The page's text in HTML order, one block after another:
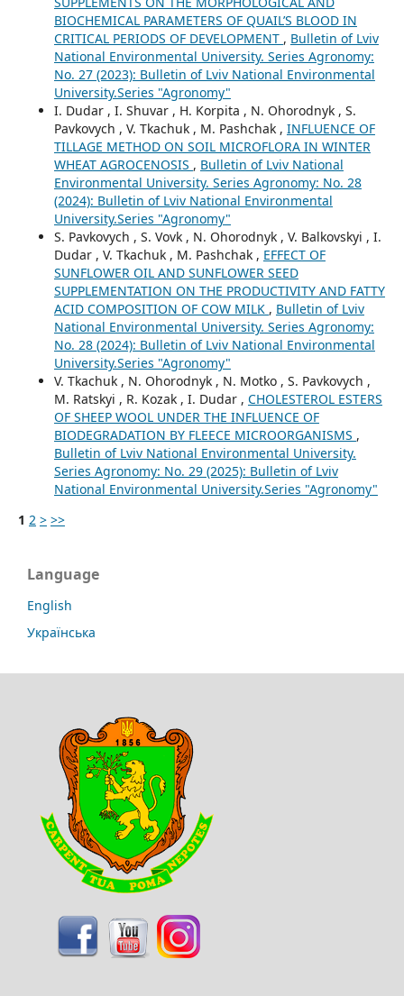
BIOCHEMICAL PARAMETERS OF QUAIL’S BLOOD IN
CRITICAL PERIODS OF DEVELOPMENT , Bulletin of Lviv
National Environmental University. Series Agronomy:
No. 27 (2023): Bulletin of Lviv National Environmental
University.Series "Agronomy"
I. Dudar , I. Shuvar , H. Korpita , N. Ohorodnyk , S.
Pavkovych , V. Tkachuk , M. Pashchak , INFLUENCE OF
TILLAGE METHOD ON SOIL MICROFLORA IN WINTER
WHEAT AGROCENOSIS , Bulletin of Lviv National
Environmental University. Series Agronomy: No. 28
(2024): Bulletin of Lviv National Environmental
University.Series "Agronomy"
S. Pavkovych , S. Vovk , N. Ohorodnyk , V. Balkovskyi , I.
Dudar , V. Tkachuk , M. Pashchak , EFFECT OF
SUNFLOWER OIL AND SUNFLOWER SEED
SUPPLEMENTATION ON THE PRODUCTIVITY AND FATTY
ACID COMPOSITION OF COW MILK , Bulletin of Lviv
National Environmental University. Series Agronomy:
No. 28 (2024): Bulletin of Lviv National Environmental
University.Series "Agronomy"
V. Tkachuk , N. Ohorodnyk , N. Motko , S. Pavkovych ,
M. Ratskyi , R. Kozak , I. Dudar , CHOLESTEROL ESTERS
OF SHEEP WOOL UNDER THE INFLUENCE OF
BIODEGRADATION BY FLEECE MICROORGANISMS ,
Bulletin of Lviv National Environmental University.
Series Agronomy: No. 29 (2025): Bulletin of Lviv
National Environmental University.Series "Agronomy"
1 2 > >>
Language
English
Українська